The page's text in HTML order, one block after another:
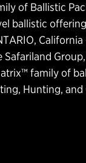
of Ballistic
ballistic
California
Safariland
family of
Hunting,